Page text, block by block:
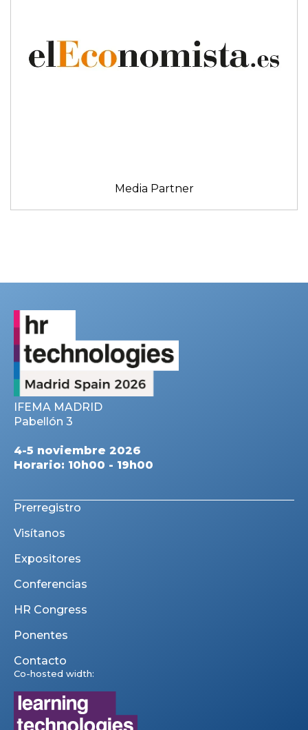
Media Partner
IFEMA MADRID
Pabellón 3
4-5 noviembre 2026
Horario: 10h00 - 19h00
Prerregistro
Visítanos
Expositores
Conferencias
HR Congress
Ponentes
Contacto
Co-hosted width: